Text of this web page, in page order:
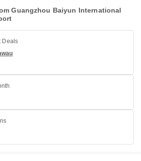
Guangzhou Baiyun International
Deals